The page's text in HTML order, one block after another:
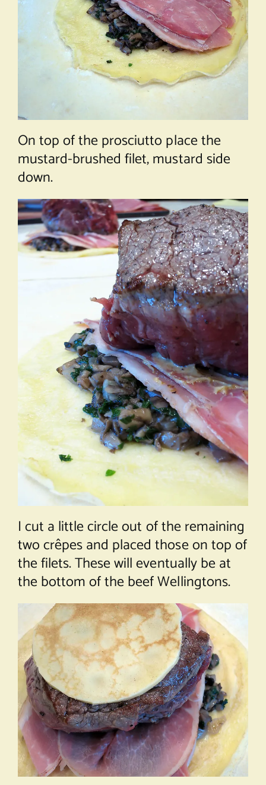
On top of the prosciutto place the
mustard-brushed filet, mustard side
down.
I cut a little circle out of the remaining
two crêpes and placed those on top of
the filets. These will eventually be at
the bottom of the beef Wellingtons.